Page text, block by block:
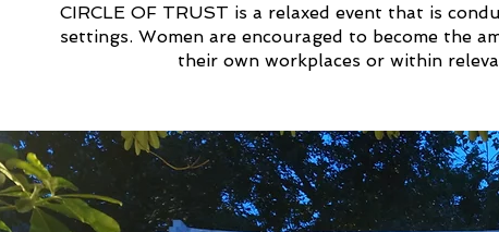
CIRCLE OF TRUST is a relaxed event that is
settings. Women are encouraged to become the
their own workplaces or within